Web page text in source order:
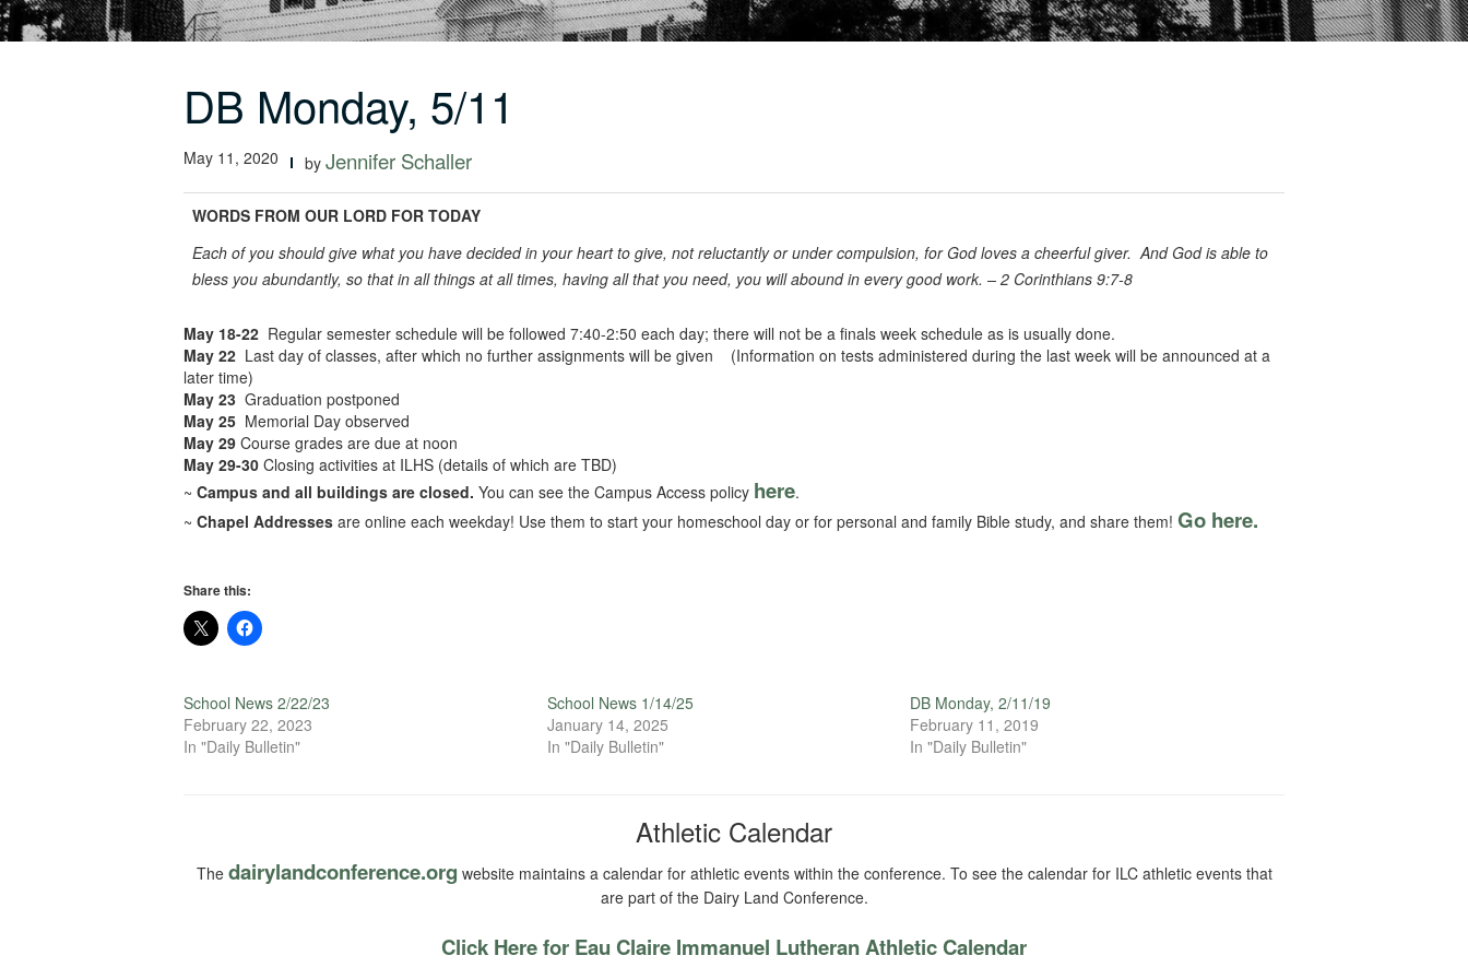
DB Monday, 5/11
May 11, 2020 by Jennifer Schaller
WORDS FROM OUR LORD FOR TODAY
Each of you should give what you have decided in your heart to give, not reluctantly or under compulsion, for God loves a cheerful giver.And God is able to
bless you abundantly, so that in all things at all times, having all that you need, you will abound in every good work. – 2 Corinthians 9:7-8
May 18-22 Regular semester schedule will be followed 7:40-2:50 each day; there will not be a finals week schedule as is usually done.
May 22 Last day of classes, after which no further assignments will be given (Information on tests administered during the last week will be announced at a
later time)
May 23 Graduation postponed
May 25 Memorial Day observed
May 29 Course grades are due at noon
May 29-30 Closing activities at ILHS (details of which are TBD)
~ Campus and all buildings are closed. You can see the Campus Access policy here.
~ Chapel Addresses are online each weekday! Use them to start your homeschool day or for personal and family Bible study, and share them! Go here.
Share this:
School News 2/22/23
February 22, 2023
In "Daily Bulletin"
School News 1/14/25
January 14, 2025
In "Daily Bulletin"
DB Monday, 2/11/19
February 11, 2019
In "Daily Bulletin"
Athletic Calendar
The dairylandconference.org website maintains a calendar for athletic events within the conference. To see the calendar for ILC athletic events that
are part of the Dairy Land Conference.
Click Here for Eau Claire Immanuel Lutheran Athletic Calendar